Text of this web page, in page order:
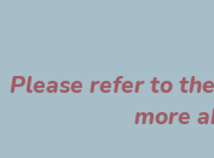
Please refer to
more